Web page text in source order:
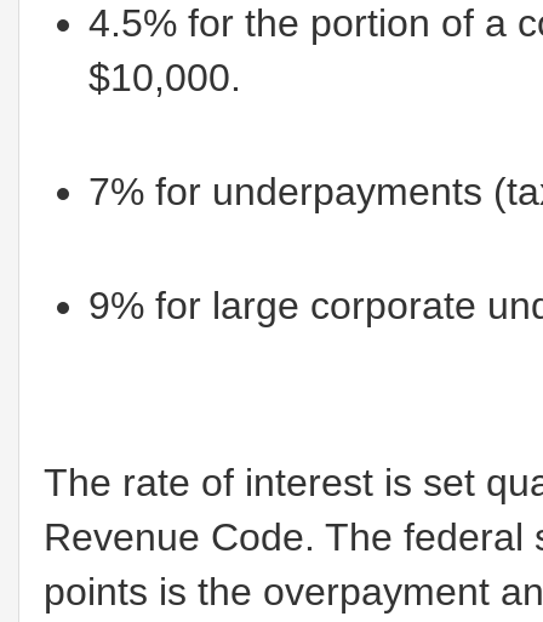
4.5% for the portion of a
$10,000.
7% for underpayments
9% for large corporate
The rate of interest is set
Revenue Code. The
points is the overpayment